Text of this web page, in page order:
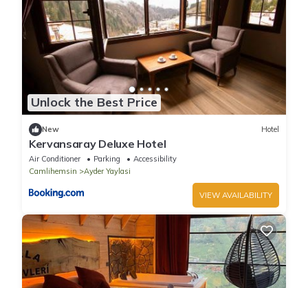
Unlock the Best Price
New Hotel
Kervansaray Deluxe Hotel
Air Conditioner Parking
Accessibility
Camlihemsin
Ayder Yaylasi
VIEW AVAILABILITY